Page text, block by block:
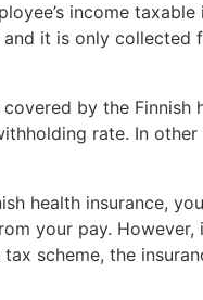
income
it is only collected
by the Finnish
rate. In
health insurance,
your pay.
scheme, the